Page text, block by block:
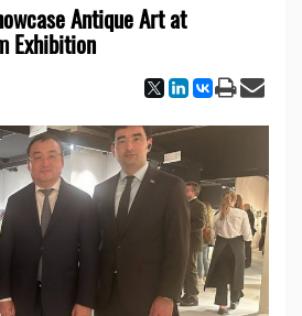
Antique Art at
Exhibition